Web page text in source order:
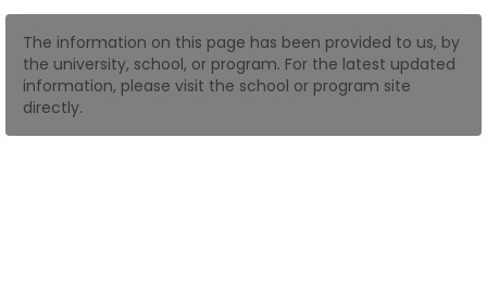
The information on this page has been provided to us, by
the university, school, or program. For the latest updated
information, please visit the school or program site
directly.